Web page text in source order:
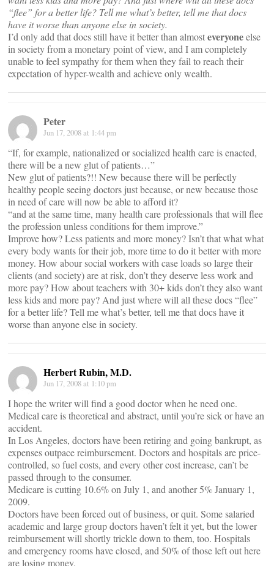
“flee” for a better life? Tell me what’s better, tell me that docs
have it worse than anyone else in society.
I’d only add that docs still have it better than almosteveryoneelse
in society from a monetary point of view, and I am completely
unable to feel sympathy for them when they fail to reach their
expectation of hyper-wealth and achieve only wealth.
Peter
Jun 17, 2008 at 1:44 pm
“If, for example, nationalized or socialized health care is enacted,
there will be a new glut of patients…”
New glut of patients?!! New because there will be perfectly
healthy people seeing doctors just because, or new because those
in need of care will now be able to afford it?
“and at the same time, many health care professionals that will flee
the profession unless conditions for them improve.”
Improve how? Less patients and more money? Isn’t that what what
every body wants for their job, more time to do it better with more
money. How abour social workers with case loads so large their
clients (and society) are at risk, don’t they deserve less work and
more pay? How about teachers with 30+ kids don’t they also want
less kids and more pay? And just where will all these docs “flee”
for a better life? Tell me what’s better, tell me that docs have it
worse than anyone else in society.
Herbert Rubin, M.D.
Jun 17, 2008 at 1:10 pm
I hope the writer will find a good doctor when he need one.
Medical care is theoretical and abstract, until you’re sick or have an
accident.
In Los Angeles, doctors have been retiring and going bankrupt, as
expenses outpace reimbursement. Doctors and hospitals are price-
controlled, so fuel costs, and every other cost increase, can’t be
passed through to the consumer.
Medicare is cutting 10.6% on July 1, and another 5% January 1,
2009.
Doctors have been forced out of business, or quit. Some salaried
academic and large group doctors haven’t felt it yet, but the lower
reimbursement will shortly trickle down to them, too. Hospitals
and emergency rooms have closed, and 50% of those left out here
are losing money.